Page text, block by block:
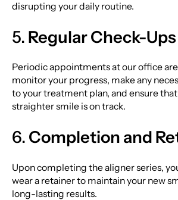
disrupting your daily routine.
5. Regular Check-Ups
Periodic appointments at our office
monitor your progress, make any
to your treatment plan, and ensure
straighter smile is on track.
6. Completion and
Upon completing the aligner series,
wear a retainer to maintain your new
long-lasting results.